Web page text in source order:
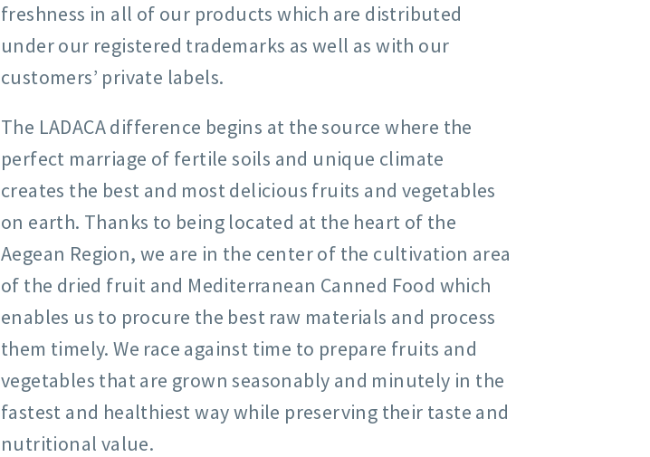
freshness in all of our products which are distributed
under our registered trademarks as well as with our
customers’ private labels.
The LADACA difference begins at the source where the
perfect marriage of fertile soils and unique climate
creates the best and most delicious fruits and vegetables
on earth. Thanks to being located at the heart of the
Aegean Region, we are in the center of the cultivation area
of the dried fruit and Mediterranean Canned Food which
enables us to procure the best raw materials and process
them timely. We race against time to prepare fruits and
vegetables that are grown seasonably and minutely in the
fastest and healthiest way while preserving their taste and
nutritional value.